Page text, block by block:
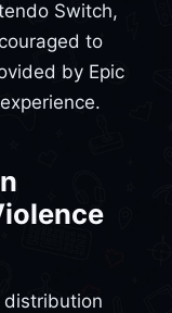
Switch,
to
by Epic